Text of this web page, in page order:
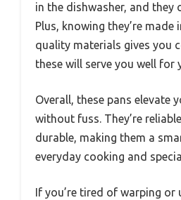
in the dishwasher, and they
Plus, knowing they’re made
quality materials gives you
these will serve you well for
Overall, these pans elevate
without fuss. They’re
durable, making them a
everyday cooking and
If you’re tired of warping or